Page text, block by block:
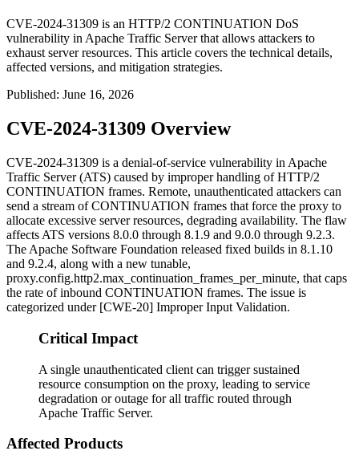
CVE-2024-31309 is an HTTP/2 CONTINUATION DoS
vulnerability in Apache Traffic Server that allows attackers to
exhaust server resources. This article covers the technical details,
affected versions, and mitigation strategies.
Published: June 16, 2026
CVE-2024-31309 Overview
CVE-2024-31309 is a denial-of-service vulnerability in Apache
Traffic Server (ATS) caused by improper handling of HTTP/2
CONTINUATION frames. Remote, unauthenticated attackers can
send a stream ofCONTINUATION frames that force the proxy to
allocate excessive server resources, degrading availability. The flaw
affects ATS versions 8.0.0 through 8.1.9 and 9.0.0 through 9.2.3.
The Apache Software Foundation released fixed builds in 8.1.10
and 9.2.4, along with a new tunable,
proxy.config.http2.max_continuation_frames_per_minute, that caps
the rate of inbound CONTINUATION frames. The issue is
categorized under [CWE-20] Improper Input Validation.
Critical Impact
A single unauthenticated client can trigger sustained
resource consumption on the proxy, leading to service
degradation or outage for all traffic routed through
Apache Traffic Server.
Affected Products